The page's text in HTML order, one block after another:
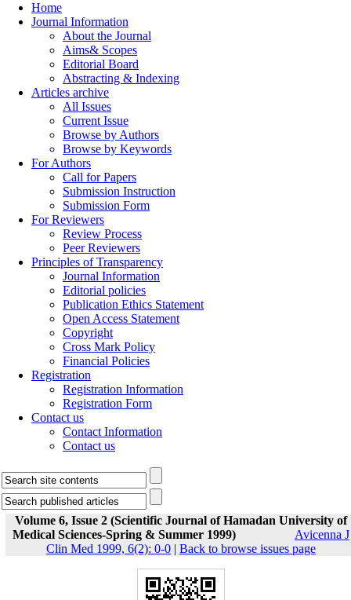
Home
Journal Information
About the Journal
Aims& Scopes
Editorial Board
Abstracting & Indexing
Articles archive
All Issues
Current Issue
Browse by Authors
Browse by Keywords
For Authors
Call for Papers
Submission Instruction
Submission Form
For Reviewers
Review Process
Peer Reviewers
Principles of Transparency
Journal Information
Editorial policies
Publication Ethics Statement
Open Access Statement
Copyright
Cross Mark Policy
Financial Policies
Registration
Registration Information
Registration Form
Contact us
Contact Information
Contact us
Volume 6, Issue 2 (Scientific Journal of Hamadan University of
Medical Sciences-Spring & Summer 1999)
Avicenna J
Clin Med 1999, 6(2): 0-0 | Back to browse issues page